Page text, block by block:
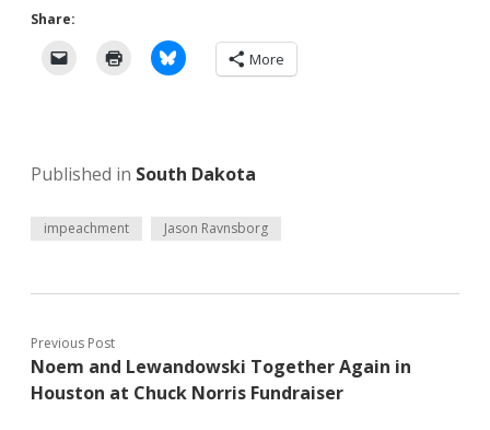
Share:
More
Published in South Dakota
impeachment Jason Ravnsborg
Previous Post
Noem and Lewandowski Together Again in
Houston at Chuck Norris Fundraiser